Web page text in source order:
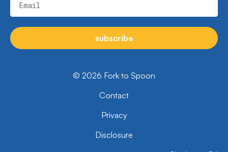
Email
subscribe
© 2026 Fork to Spoon
Contact
Privacy
Disclosure